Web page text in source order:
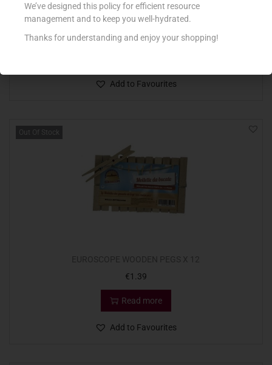
DETTOL DISINFECTANT 750ML
6.49
Add to Favourites
Out Of Stock
€1.39
Read more
Add to Favourites
We’ve designed this policy for efficient resource
management and to keep you well-hydrated.
Thanks for understanding and enjoy your shopping!